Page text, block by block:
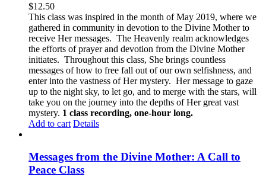
$12.50
This class was inspired in the month of May 2019, where we
gathered in community in devotion to the Divine Mother to
receive Her messages. The Heavenly realm acknowledges
the efforts of prayer and devotion from the Divine Mother
initiates. Throughout this class, She brings countless
messages of how to free fall out of our own selfishness, and
enter into the vastness of Her mystery. Her message to gaze
up to the night sky, to let go, and to merge with the stars, will
take you on the journey into the depths of Her great vast
mystery. 1 class recording, one-hour long.
Add to cart Details
Messages from the Divine Mother: A Call to
Peace Class